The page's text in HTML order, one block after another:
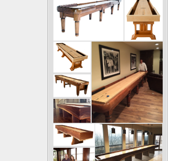
gathering place for the
Team throughout the day.
Great for camaraderie
and team building. John
and team were great to
work with in design,
delivery was on time and
installation was
meticulous and
professional. We love it!